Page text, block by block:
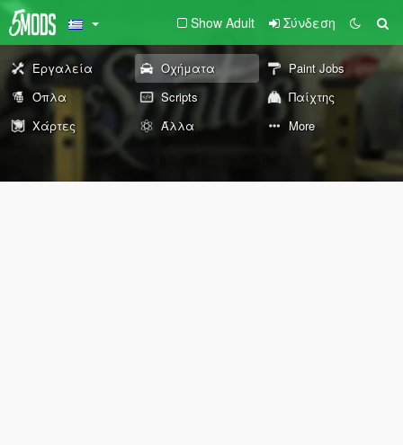
Show Adult Σύνδεση
Εργαλεία Οχήματα
Paint Jobs
Όπλα
Scripts
Παίχτης
Χάρτες
Άλλα More